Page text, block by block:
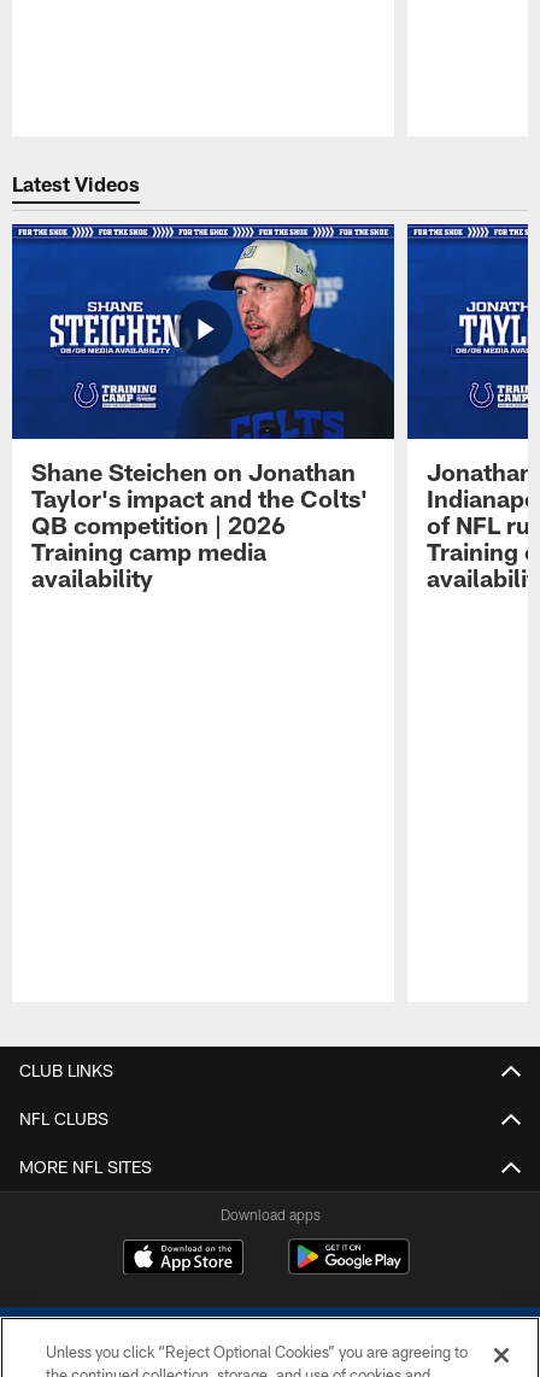
Latest Videos
Shane Steichen on Jonathan
Taylor's impact and the Colts'
QB competition | 2026
Training camp media
availability
Jonathan
of NFL
Training
CLUB LINKS
NFL CLUBS
MORE NFL SITES
Download apps
Unless you click “Reject Optional Cookies” you are agreeing to